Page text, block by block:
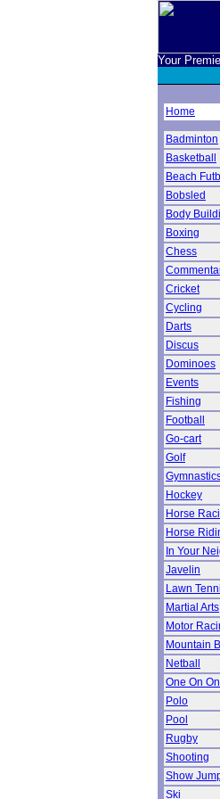
Your
Home
Badminton
Basketball
Beach
Bobsled
Body
Boxing
Chess
Cricket
Cycling
Darts
Discus
Dominoes
Events
Fishing
Football
Go-cart
Golf
Hockey
Horse
Horse
In Your
Javelin
Lawn
Martial Arts
Motor
Mountain
Netball
One On
Polo
Pool
Rugby
Shooting
Show
Ski